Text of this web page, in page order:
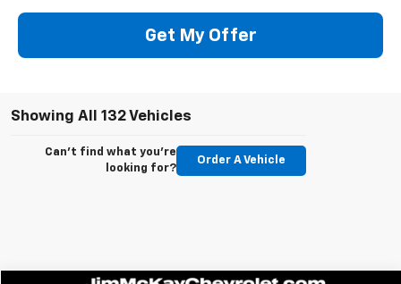
Get My Offer
Showing All 132 Vehicles
Can't find what you're
looking for?
Order A Vehicle